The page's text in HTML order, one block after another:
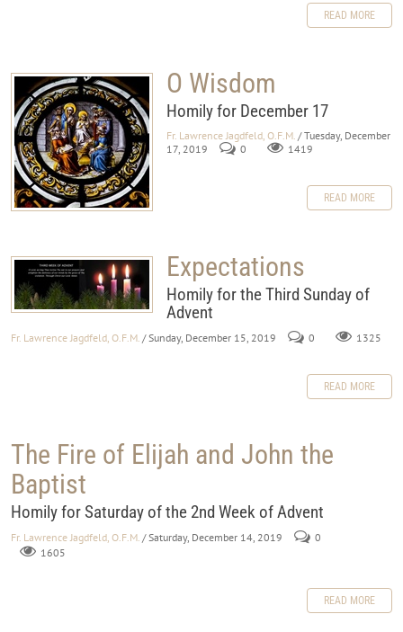
READ MORE
O Wisdom
Homily for December 17
Fr. Lawrence Jagdfeld, O.F.M. / Tuesday, December
17, 2019
0 1419
READ MORE
Expectations
Homily for the Third Sunday of
Advent
Fr. Lawrence Jagdfeld, O.F.M. / Sunday, December 15, 2019 0 1325
READ MORE
The Fire of Elijah and John the
Baptist
Homily for Saturday of the 2nd Week of Advent
Fr. Lawrence Jagdfeld, O.F.M. / Saturday, December 14, 2019
0
1605
READ MORE